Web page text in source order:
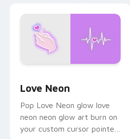
Love Neon
Pop Love Neon glow love
neon neon glow art burn on
your custom cursor pointer